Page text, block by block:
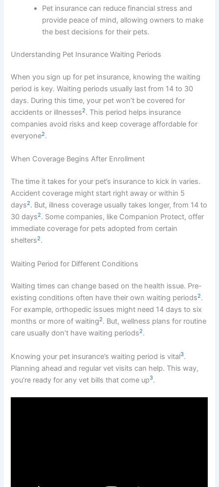
Pet insurance can reduce financial stress and
provide peace of mind, allowing owners to make
the best decisions for their pets.
Understanding Pet Insurance Waiting Periods
When you sign up for pet insurance, knowing the waiting
period is key. Waiting periods usually last from 14 to 30
days. During this time, your pet won’t be covered for
accidents or illnesses2. This period helps insurance
companies avoid risks and keep coverage affordable for
everyone2.
When Coverage Begins After Enrollment
The time it takes for your pet’s insurance to kick in varies.
Accident coverage might start right away or within 5
days2. But, illness coverage usually takes longer, from 14 to
30 days2. Some companies, like Companion Protect, offer
immediate coverage for pets adopted from certain
shelters2.
Waiting Period for Different Conditions
Waiting times can change based on the health issue. Pre-
existing conditions often have their own waiting periods2.
For example, orthopedic issues might need 14 days to six
months or more of waiting2. But, wellness plans for routine
care usually don’t have waiting periods2.
Knowing your pet insurance’s waiting period is vital3.
Planning ahead and regular vet visits can help. This way,
you’re ready for any vet bills that come up3.